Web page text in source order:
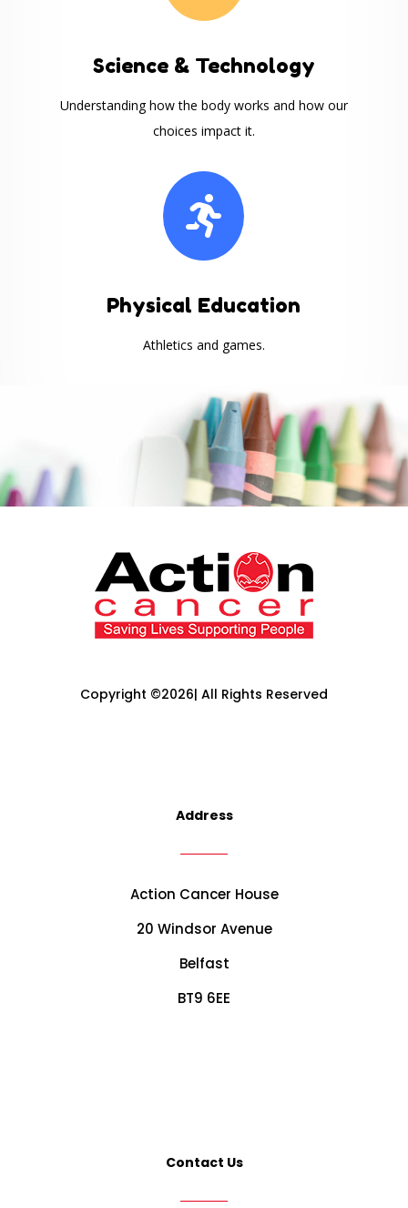
Science & Technology
Understanding how the body works and how our
choices impact it.

Physical Education
Athletics and games.
Copyright ©2026| All Rights Reserved
Address
Action Cancer House
20 Windsor Avenue
Belfast
BT9 6EE
Contact Us